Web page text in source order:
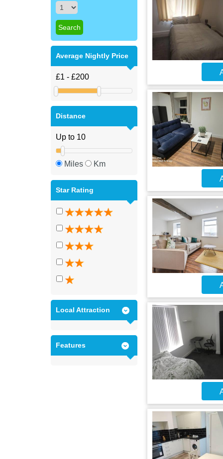
Average Nightly Price
Distance
Miles Km
Star Rating
Local Attraction
Features